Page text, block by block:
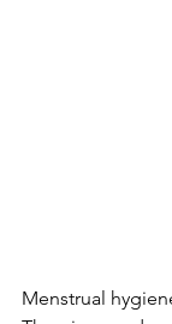
Menstrual